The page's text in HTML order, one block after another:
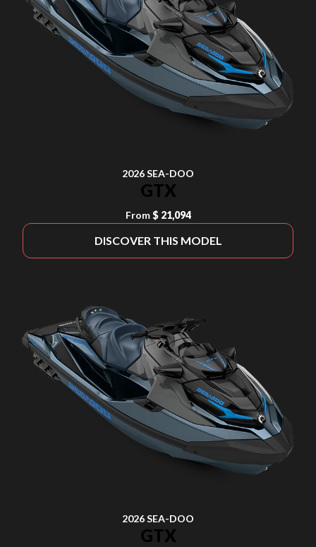
2026 SEA-DOO
GTX
From $ 21,094
DISCOVER THIS MODEL
2026 SEA-DOO
GTX